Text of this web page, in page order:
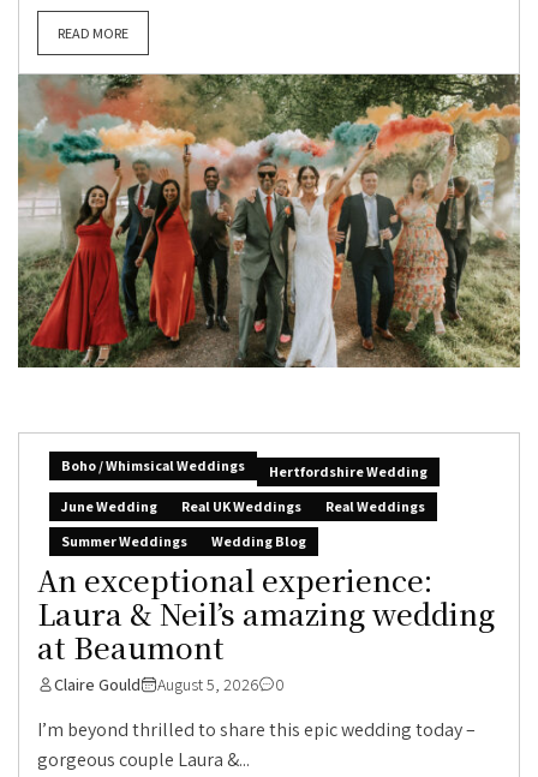
READ MORE
Boho / Whimsical Weddings
Hertfordshire Wedding
June Wedding
Real UK Weddings
Real Weddings
Summer Weddings
Wedding Blog
An exceptional experience:
Laura & Neil’s amazing wedding
at Beaumont
Claire Gould August 5, 2026 0
I’m beyond thrilled to share this epic wedding today –
gorgeous couple Laura &...